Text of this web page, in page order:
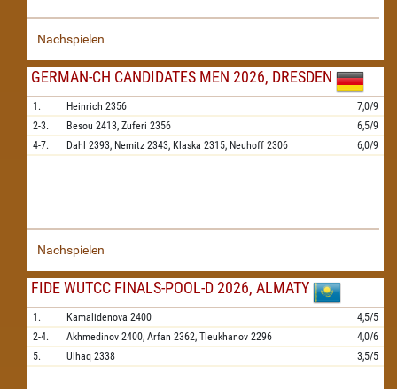
Nachspielen
GERMAN-CH CANDIDATES MEN 2026, DRESDEN
1. Heinrich 2356
7,0/9
2-3.
Besou 2413, Zuferi 2356
6,5/9
4-7.
Dahl 2393, Nemitz 2343, Klaska 2315, Neuhoff 2306 6,0/9
Nachspielen
FIDE WUTCC FINALS-POOL-D 2026, ALMATY
1. Kamalidenova 2400
4,5/5
2-4.
Akhmedinov 2400, Arfan 2362, Tleukhanov 2296
4,0/6
5.
Ulhaq 2338 3,5/5